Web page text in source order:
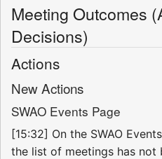
Meeting Outcomes
Decisions)
Actions
New Actions
SWAO Events Page
[15:32] On the SWAO
the list of meetings has not